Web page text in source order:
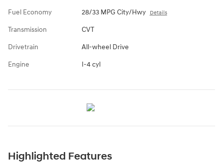
Fuel Economy 28/33 MPG City/Hwy Details
Transmission CVT
Drivetrain All-wheel Drive
Engine I-4 cyl
Highlighted Features